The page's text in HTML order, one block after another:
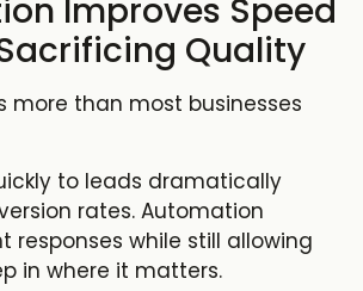
Improves Speed
Quality
more than most businesses
to leads dramatically
rates. Automation
responses while still allowing
in where it matters.